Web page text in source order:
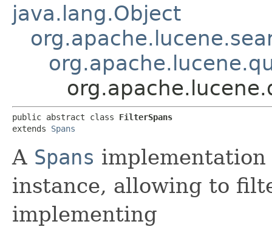
java.lang.Object
public abstract class FilterSpans
extends Spans
A Spans
instance, allowing to
implementing